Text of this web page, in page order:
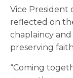
Vice President
reflected on
chaplaincy
preserving
“Coming